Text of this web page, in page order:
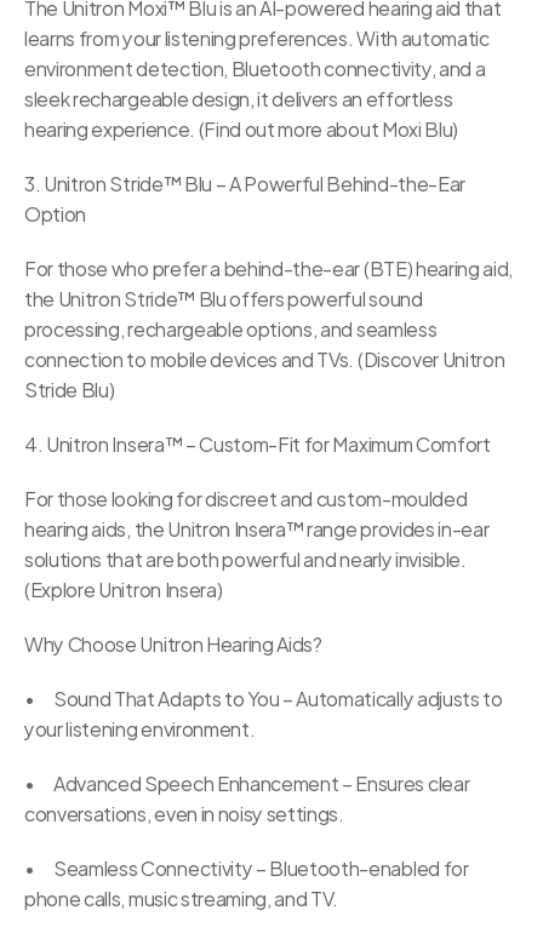
The Unitron Moxi™ Blu is an AI-powered hearing aid that
learns from your listening preferences. With automatic
environment detection, Bluetooth connectivity, and a
sleek rechargeable design, it delivers an effortless
hearing experience. (Find out more about Moxi Blu)
3. Unitron Stride™ Blu – A Powerful Behind-the-Ear
Option
For those who prefer a behind-the-ear (BTE) hearing aid,
the Unitron Stride™ Blu offers powerful sound
processing, rechargeable options, and seamless
connection to mobile devices and TVs. (Discover Unitron
Stride Blu)
4. Unitron Insera™ – Custom-Fit for Maximum Comfort
For those looking for discreet and custom-moulded
hearing aids, the Unitron Insera™ range provides in-ear
solutions that are both powerful and nearly invisible.
(Explore Unitron Insera)
Why Choose Unitron Hearing Aids?
•	Sound That Adapts to You – Automatically adjusts to
your listening environment.
•	Advanced Speech Enhancement – Ensures clear
conversations, even in noisy settings.
•	Seamless Connectivity – Bluetooth-enabled for
phone calls, music streaming, and TV.